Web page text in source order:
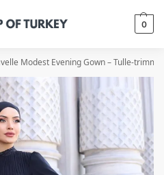
0
Modest Evening Gown – Tulle-